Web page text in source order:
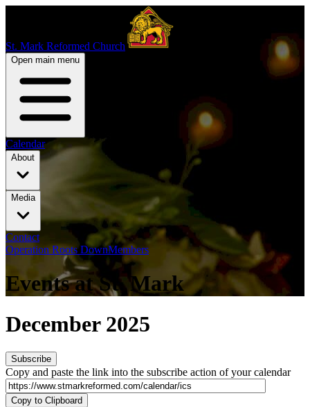
St. Mark Reformed Church
Open main menu
Calendar
About
Media
Contact
Operation Roots DownMembers
Events at St. Mark
December 2025
Subscribe
Copy and paste the link into the subscribe action of your calendar
Copy to Clipboard